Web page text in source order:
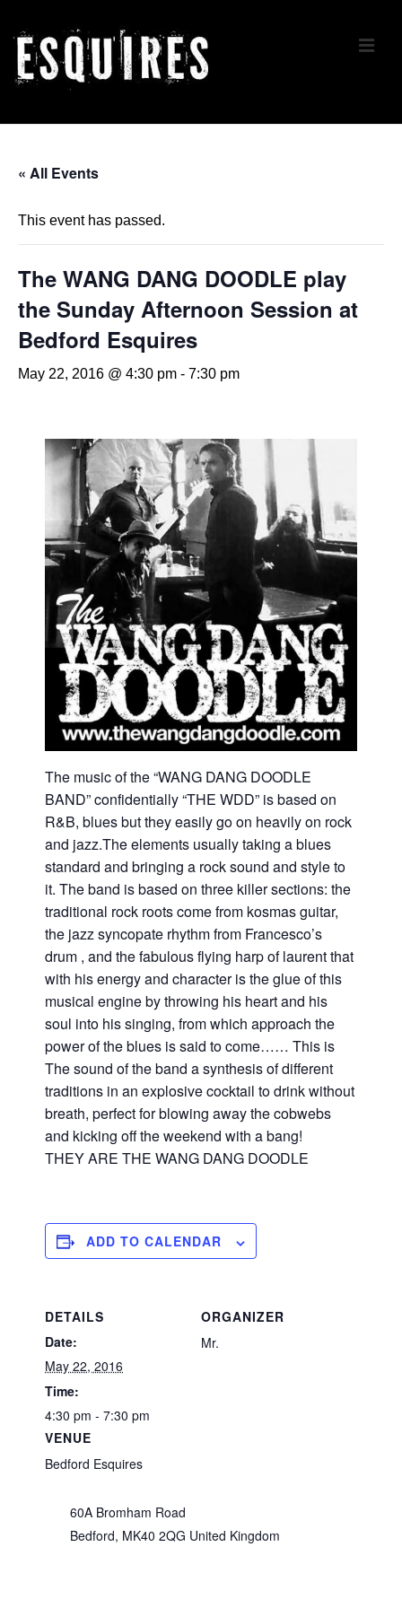
Skip
Main
Navigation
« All Events
This event has passed.
The WANG DANG DOODLE play
the Sunday Afternoon Session at
Bedford Esquires
May 22, 2016 @ 4:30 pm - 7:30 pm
The music of the “WANG DANG DOODLE
BAND” confidentially “THE WDD” is based on
R&B, blues but they easily go on heavily on rock
and jazz.The elements usually taking a blues
standard and bringing a rock sound and style to
it. The band is based on three killer sections: the
traditional rock roots come from kosmas guitar,
the jazz syncopate rhythm from Francesco’s
drum , and the fabulous flying harp of laurent that
with his energy and character is the glue of this
musical engine by throwing his heart and his
soul into his singing, from which approach the
power of the blues is said to come…… This is
The sound of the band a synthesis of different
traditions in an explosive cocktail to drink without
breath, perfect for blowing away the cobwebs
and kicking off the weekend with a bang!
THEY ARE THE WANG DANG DOODLE
ADD TO CALENDAR
DETAILS
Date:
May 22, 2016
Time:
4:30 pm - 7:30 pm
VENUE
Bedford Esquires
60A Bromham Road
Bedford, MK40 2QG United Kingdom
ORGANIZER
Mr.